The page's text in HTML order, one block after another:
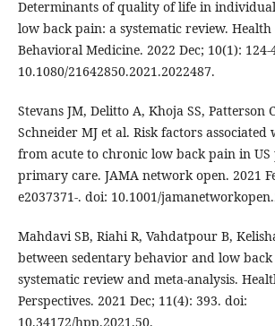
Determinants of quality of life in
low back pain: a systematic review. Health
Behavioral Medicine. 2022 Dec; 10(1): 124-
10.1080/21642850.2021.2022487.
Stevans JM, Delitto A, Khoja SS, Patterson
Schneider MJ et al. Risk factors
from acute to chronic low back pain in US
primary care. JAMA network open. 2021
e2037371-. doi: 10.1001/
Mahdavi SB, Riahi R, Vahdatpour B,
between sedentary behavior and low
systematic review and meta-analysis.
Perspectives. 2021 Dec; 11(4): 393. doi:
10.34172/hpp.2021.50.